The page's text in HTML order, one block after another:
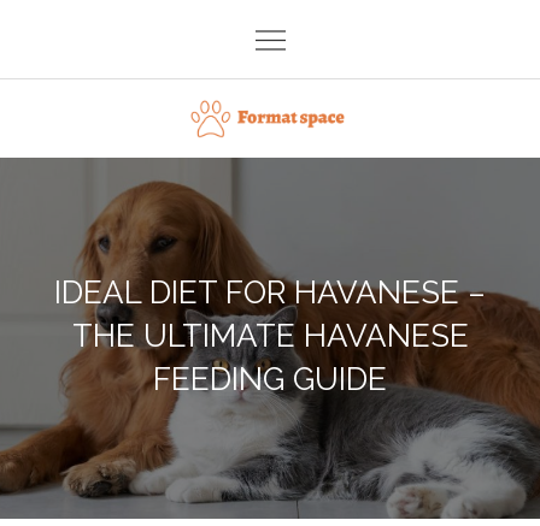
content
Format space
IDEAL DIET FOR HAVANESE –
THE ULTIMATE HAVANESE
FEEDING GUIDE